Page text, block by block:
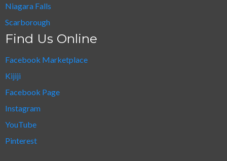
Niagara Falls
Scarborough
Find Us Online
Facebook Marketplace
Kijiji
Facebook Page
Instagram
YouTube
Pinterest